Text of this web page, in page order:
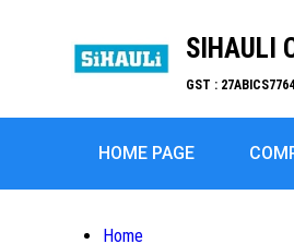
SIHAULI
GST :
HOME PAGE
Home